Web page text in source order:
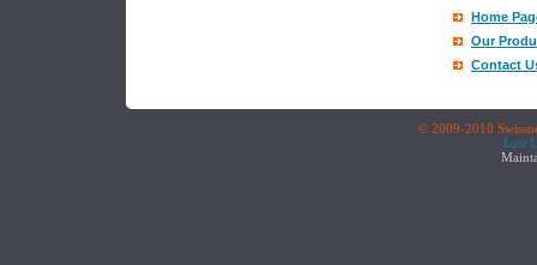
Home
Our
Contact
© 2009-2010
Last